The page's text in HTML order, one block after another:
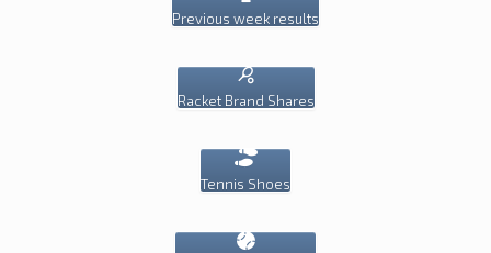
Previous week results
Racket Brand Shares
Tennis Shoes